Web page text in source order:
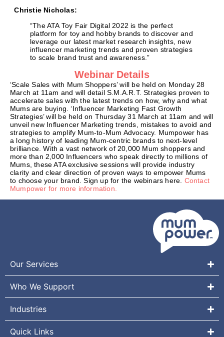
Christie Nicholas:
“The ATA Toy Fair Digital 2022 is the perfect
platform for toy and hobby brands to discover and
leverage our latest market research insights, new
influencer marketing trends and proven strategies
to scale brand trust and awareness.”
Webinar Details
‘Scale Sales with Mum Shoppers’ will be held on Monday 28
March at 11am and will detail S.M.A.R.T. Strategies proven to
accelerate sales with the latest trends on how, why and what
Mums are buying. ‘Influencer Marketing Fast Growth
Strategies’ will be held on Thursday 31 March at 11am and will
unveil new Influencer Marketing trends, mistakes to avoid and
strategies to amplify Mum-to-Mum Advocacy. Mumpower has
a long history of leading Mum-centric brands to next-level
brilliance. With a vast network of 20,000 Mum shoppers and
more than 2,000 Influencers who speak directly to millions of
Mums, these ATA exclusive sessions will provide industry
clarity and clear direction of proven ways to empower Mums
to choose your brand. Sign up for the webinars here. Contact
Mumpower for more information.
Our Services
Who We Support
Industries
Quick Links